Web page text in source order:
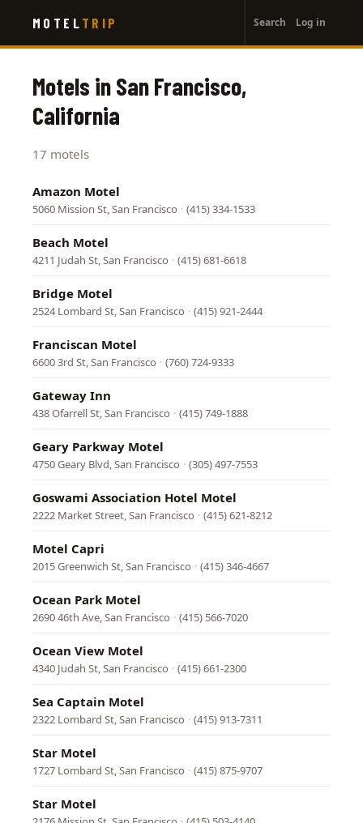
main
MOTEL TRIP
account
menu
Search Log in
Motels in San Francisco,
California
17 motels
Amazon Motel
5060 Mission St, San Francisco · (415) 334-1533
Beach Motel
4211 Judah St, San Francisco · (415) 681-6618
Bridge Motel
2524 Lombard St, San Francisco · (415) 921-2444
Franciscan Motel
6600 3rd St, San Francisco · (760) 724-9333
Gateway Inn
438 Ofarrell St, San Francisco · (415) 749-1888
Geary Parkway Motel
4750 Geary Blvd, San Francisco · (305) 497-7553
Goswami Association Hotel Motel
2222 Market Street, San Francisco · (415) 621-8212
Motel Capri
2015 Greenwich St, San Francisco · (415) 346-4667
Ocean Park Motel
2690 46th Ave, San Francisco · (415) 566-7020
Ocean View Motel
4340 Judah St, San Francisco · (415) 661-2300
Sea Captain Motel
2322 Lombard St, San Francisco · (415) 913-7311
Star Motel
1727 Lombard St, San Francisco · (415) 875-9707
Star Motel